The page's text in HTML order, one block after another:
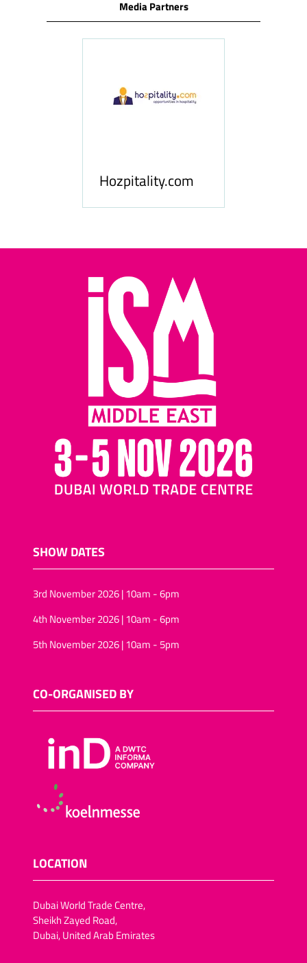
Media Partners
Hozpitality.com
SHOW DATES
3rd November 2026 | 10am - 6pm
4th November 2026 | 10am - 6pm
5th November 2026 | 10am - 5pm
CO-ORGANISED BY
LOCATION
Dubai World Trade Centre,
Sheikh Zayed Road,
Dubai, United Arab Emirates